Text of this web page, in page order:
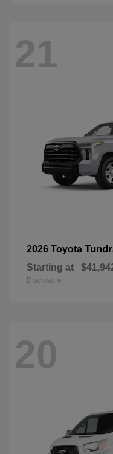
21
2026 Toyota
Starting at
Disclosure
20